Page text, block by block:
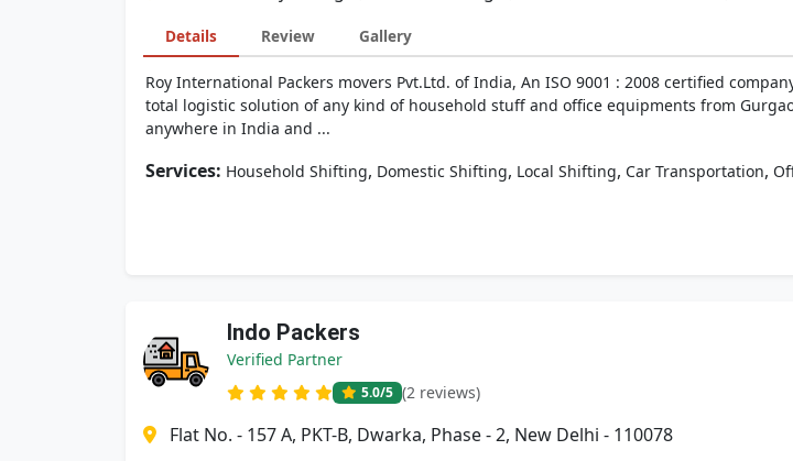
Details Review Gallery
Roy International Packers movers Pvt.Ltd. of India, An ISO 9001 : 2008 certified
total logistic solution of any kind of household stuff and office equipments from
anywhere in India and ...
Services: Household Shifting, Domestic Shifting, Local Shifting, Car Transportation,
Indo Packers
Verified Partner
5.0/5 (2 reviews)
Flat No. - 157 A, PKT-B, Dwarka, Phase - 2, New Delhi - 110078